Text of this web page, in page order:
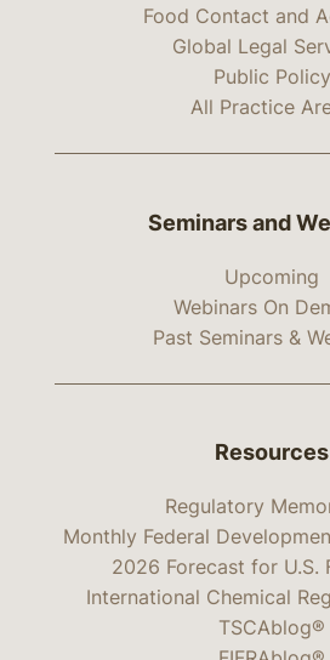
Food Contact and
Global Legal
Public Policy
All Practice
Seminars and
Upcoming
Webinars On
Past Seminars &
Resources
Regulatory
Monthly Federal
2026 Forecast for U.S.
International Chemical
TSCAblog®